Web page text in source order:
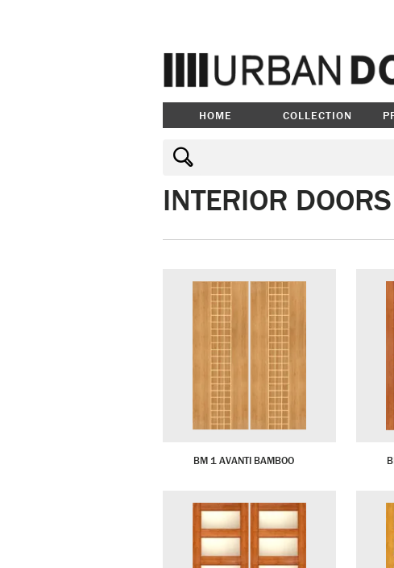
HOME COLLECTION
INTERIOR
BM 1 AVANTI BAMBOO